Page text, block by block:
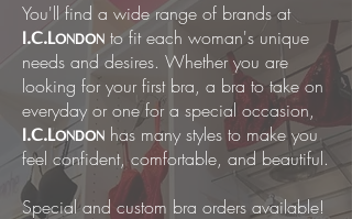
You'll find a wide range of brands at
I.C.LONDON to fit each woman's unique
needs and desires. Whether you are
looking for your first bra, a bra to take on
everyday or one for a special occasion,
I.C.LONDON has many styles to make you
feel confident, comfortable, and beautiful.
Special and custom bra orders available!